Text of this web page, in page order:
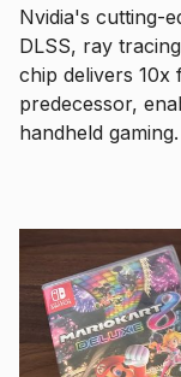
Nvidia's cutting-
DLSS, ray
chip delivers 10x
predecessor,
handheld gaming.